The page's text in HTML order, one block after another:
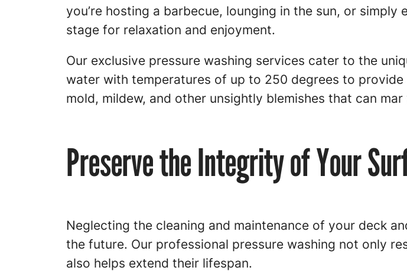
you’re hosting a barbecue, lounging in the sun, or
stage for relaxation and enjoyment.
Our exclusive pressure washing services cater to the
water with temperatures of up to 250 degrees to
mold, mildew, and other unsightly blemishes that can
Preserve the Integrity of Your
Neglecting the cleaning and maintenance of your deck
the future. Our professional pressure washing not only
also helps extend their lifespan.